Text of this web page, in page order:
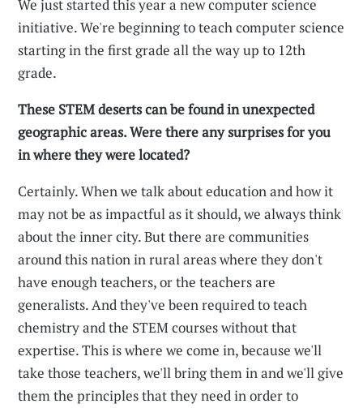
We just started this year a new computer science
initiative. We're beginning to teach computer science
starting in the first grade all the way up to 12th
grade.
These STEM deserts can be found in unexpected
geographic areas. Were there any surprises for you
in where they were located?
Certainly. When we talk about education and how it
may not be as impactful as it should, we always think
about the inner city. But there are communities
around this nation in rural areas where they don't
have enough teachers, or the teachers are
generalists. And they've been required to teach
chemistry and the STEM courses without that
expertise. This is where we come in, because we'll
take those teachers, we'll bring them in and we'll give
them the principles that they need in order to